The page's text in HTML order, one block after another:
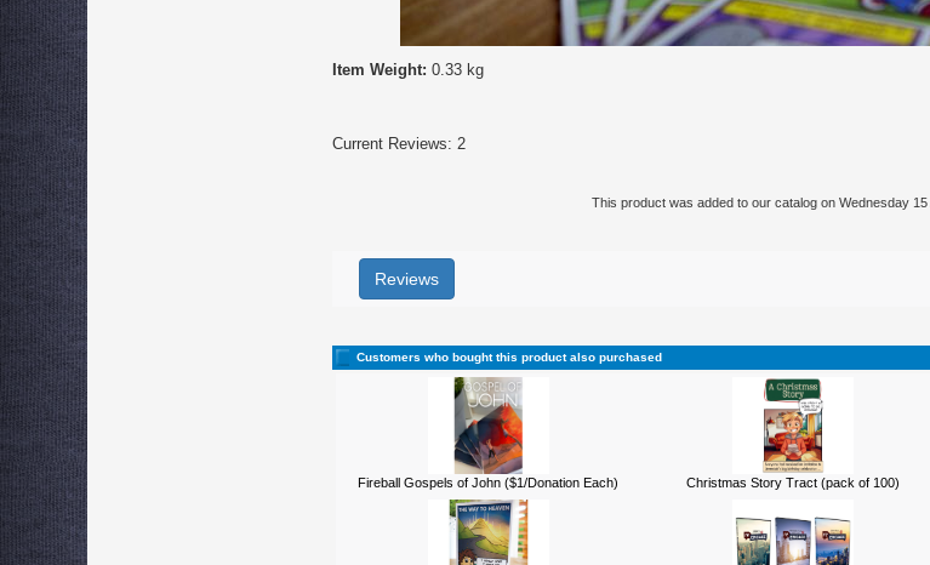
Item Weight: 0.33 kg
Current Reviews: 2
This product was added to our catalog on Wednesday 15
Reviews
Customers who bought this product also purchased
Fireball Gospels of John ($1/Donation Each) Christmas Story Tract (pack of 100)